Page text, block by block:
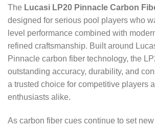
The Lucasi LP20 Pinnacle Carbon
designed for serious pool players who
level performance combined with
refined craftsmanship. Built around
Pinnacle carbon fiber technology, the
outstanding accuracy, durability, and
a trusted choice for competitive players
enthusiasts alike.
As carbon fiber cues continue to set